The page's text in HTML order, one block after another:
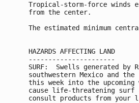
Tropical-storm-force winds
from the center.
The estimated minimum
HAZARDS AFFECTING LAND
----------------------
SURF:  Swells generated
southwestern Mexico and
this week into the
cause life-threatening surf
consult products from your